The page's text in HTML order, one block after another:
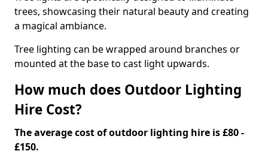
trees, showcasing their natural beauty and creating
a magical ambiance.
Tree lighting can be wrapped around branches or
mounted at the base to cast light upwards.
How much does Outdoor Lighting
Hire Cost?
The average cost of outdoor lighting hire is £80 -
£150.